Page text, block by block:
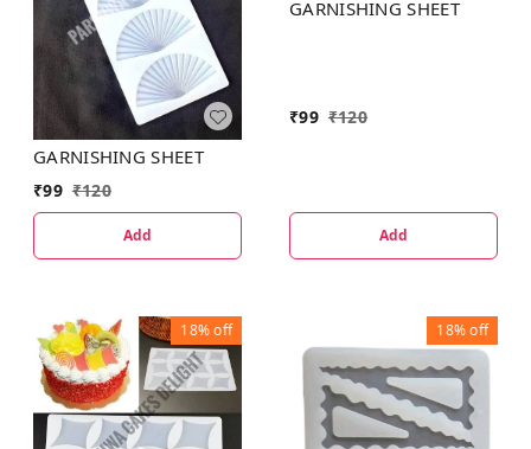
GARNISHING SHEET
₹99 ₹120
Add
GARNISHING SHEET
₹99 ₹120
Add
18%off 18%off